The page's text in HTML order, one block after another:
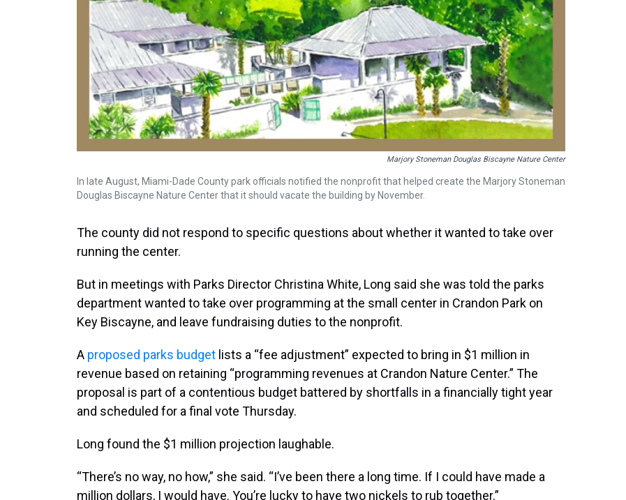
Marjory Stoneman Douglas Biscayne Nature Center
In late August, Miami-Dade County park officials notified the nonprofit that helped create the Marjory Stoneman
Douglas Biscayne Nature Center that it should vacate the building by November.
The county did not respond to specific questions about whether it wanted to take over
running the center.
But in meetings with Parks Director Christina White, Long said she was told the parks
department wanted to take over programming at the small center in Crandon Park on
Key Biscayne, and leave fundraising duties to the nonprofit.
A proposed parks budget lists a “fee adjustment” expected to bring in $1 million in
revenue based on retaining “programming revenues at Crandon Nature Center.” The
proposal is part of a contentious budget battered by shortfalls in a financially tight year
and scheduled for a final vote Thursday.
Long found the $1 million projection laughable.
“There’s no way, no how,” she said. “I’ve been there a long time. If I could have made a
million dollars, I would have. You’re lucky to have two nickels to rub together.”